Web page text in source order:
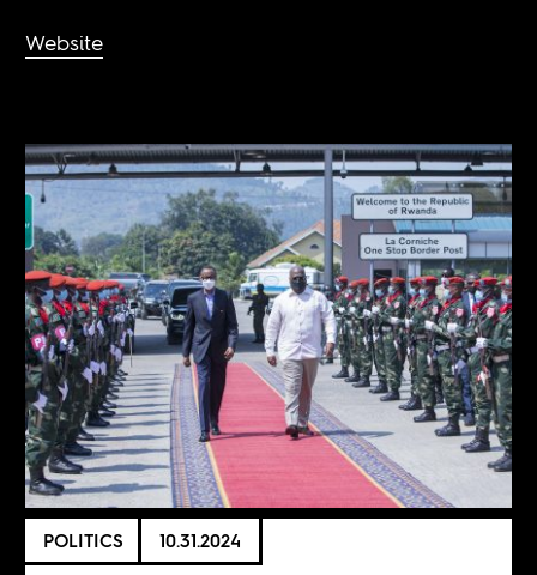
Website
POLITICS 10.31.2024